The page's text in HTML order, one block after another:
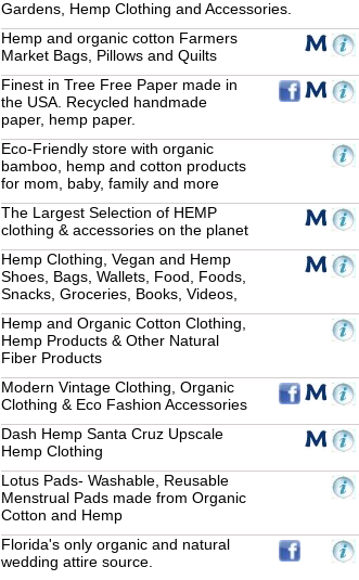
Gardens, Hemp Clothing and Accessories.
Hemp and organic cotton Farmers
Market Bags, Pillows and Quilts
Finest in Tree Free Paper made in
the USA. Recycled handmade
paper, hemp paper.
Eco-Friendly store with organic
bamboo, hemp and cotton products
for mom, baby, family and more
The Largest Selection of HEMP
clothing & accessories on the planet
Hemp Clothing, Vegan and Hemp
Shoes, Bags, Wallets, Food, Foods,
Snacks, Groceries, Books, Videos,
Hemp and Organic Cotton Clothing,
Hemp Products & Other Natural
Fiber Products
Modern Vintage Clothing, Organic
Clothing & Eco Fashion Accessories
Dash Hemp Santa Cruz Upscale
Hemp Clothing
Lotus Pads- Washable, Reusable
Menstrual Pads made from Organic
Cotton and Hemp
Florida's only organic and natural
wedding attire source.